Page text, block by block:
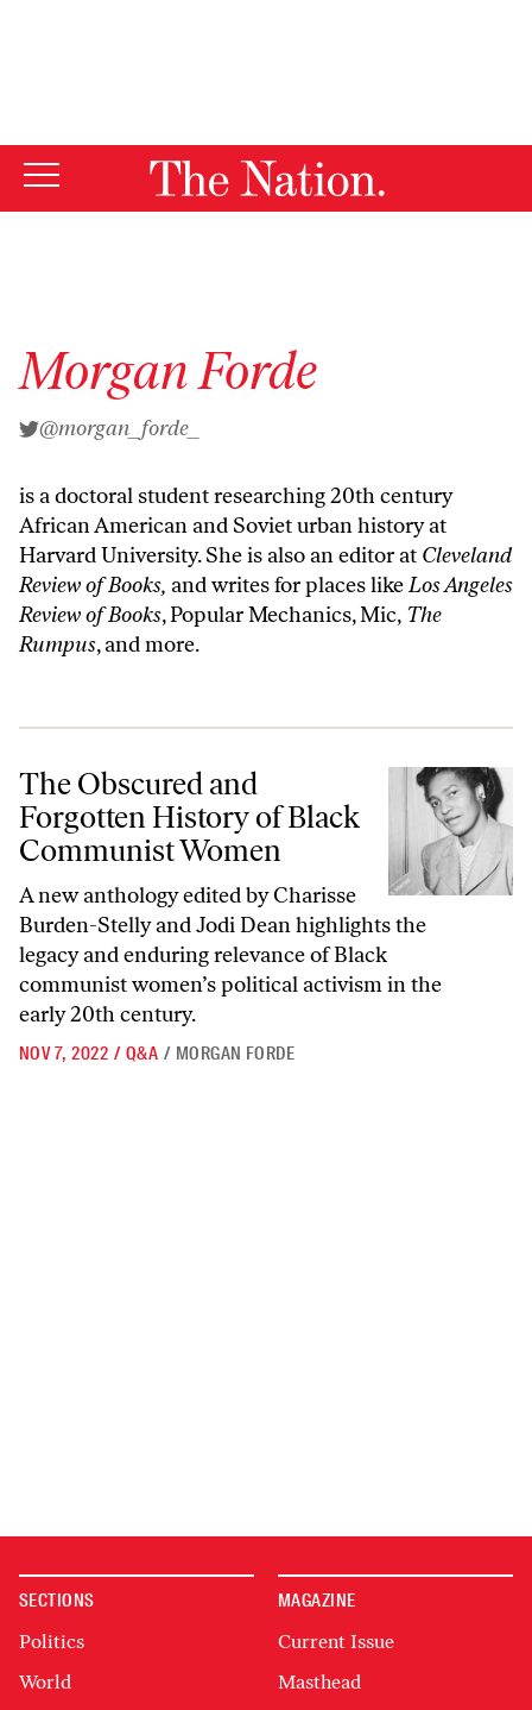
Morgan Forde
@morgan_forde_
is a doctoral student researching 20th century
African American and Soviet urban history at
Harvard University. She is also an editor at Cleveland
Review of Books, and writes for places likeLos Angeles
Review of Books, Popular Mechanics, Mic, The
Rumpus, and more.
The Obscured and Forgotten History of Black Communist Women
The Obscured and
Forgotten History of Black
Communist Women
A new anthology edited by Charisse
Burden-Stelly and Jodi Deanhighlights the
legacy and enduring relevance of Black
communist women’s political activism in the
early 20th century.
NOV 7, 2022 / Q&A / MORGAN FORDE
SECTIONS
Politics
World
MAGAZINE
Current Issue
Masthead